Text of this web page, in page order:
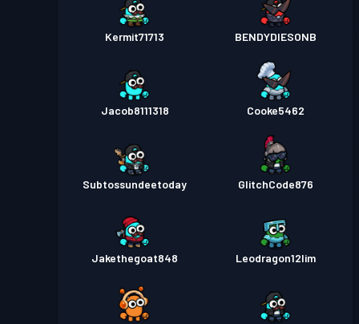
Kermit71713 BENDYDIESONB
Jacob8111318 Cooke5462
Subtossundeetoday GlitchCode876
Jakethegoat848 Leodragon12lim